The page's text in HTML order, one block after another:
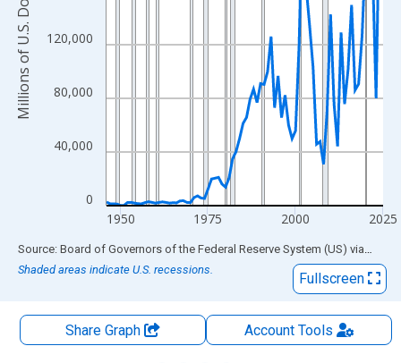
0
40,000
80,000
120,000
1950 1975 2000 2025
Millions of U.S. Dollars
End of interactive chart.
Source: Board of Governors of the Federal Reserve System (US) via FRED
Shaded areas indicate U.S. recessions.
Fullscreen
Share Graph AccountTools